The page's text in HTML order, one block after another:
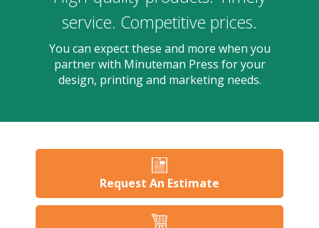
Request An Estimate
service. Competitive prices.
You can expect these and more when you
partner with Minuteman Press for your
design, printing and marketing needs.